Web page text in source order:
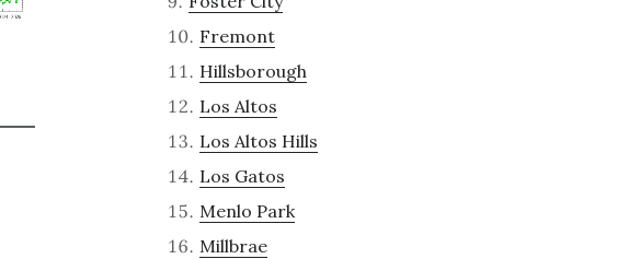
Fremont
Hillsborough
Los Altos
Los Altos Hills
Los Gatos
Menlo Park
Millbrae